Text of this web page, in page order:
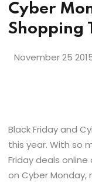
Cyber
Shopping
November 25
Black Friday and
this year. With so
Friday deals
on Cyber